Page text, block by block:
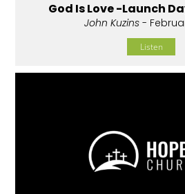
God Is Love -Launch
John Kuzins-
Listen